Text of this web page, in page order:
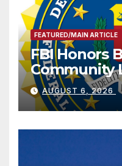
FEATURED/MAIN ARTICLE
FBI Honors
Community
National
AUGUST 6, 2026